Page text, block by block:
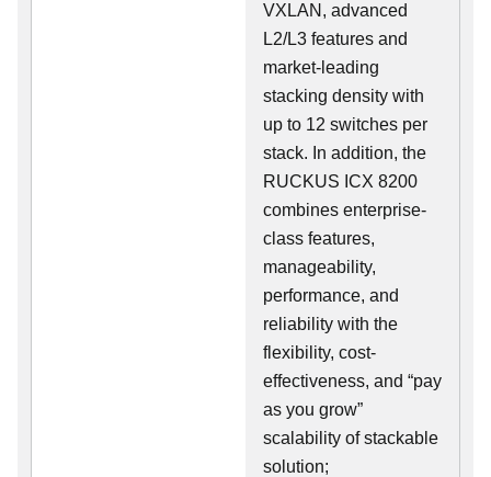
VXLAN, advanced
L2/L3 features and
market-leading
stacking density with
up to 12 switches per
stack. In addition, the
RUCKUS ICX 8200
combines enterprise-
class features,
manageability,
performance, and
reliability with the
flexibility, cost-
effectiveness, and “pay
as you grow”
scalability of stackable
solution;